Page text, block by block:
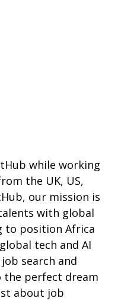
while working
the UK, US,
our mission is
with global
to position Africa
tech and AI
search and
the perfect dream
about job